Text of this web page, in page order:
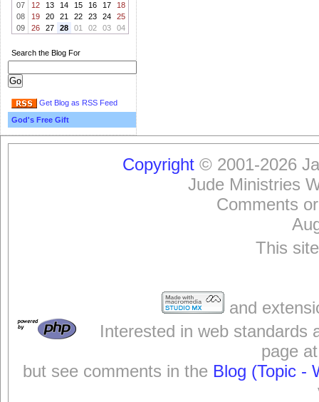
07
12 13 14 15 16 17
18
08
19 20 21 22 23 24
25
09
26 27 28 01 02 03 04
Search the Blog For
Get Blog as RSS Feed
God's Free Gift
Copyright© 2001-2026
Jude Ministries
Comments
This
and
Interested in web standards
page
but see comments in the Blog (Topic -